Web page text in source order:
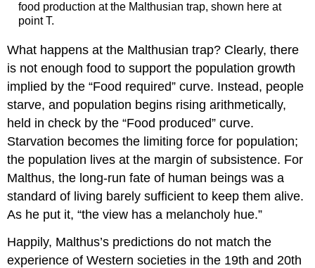
food production at the Malthusian trap, shown here at
point T.
What happens at the Malthusian trap? Clearly, there
is not enough food to support the population growth
implied by the “Food required” curve. Instead, people
starve, and population begins rising arithmetically,
held in check by the “Food produced” curve.
Starvation becomes the limiting force for population;
the population lives at the margin of subsistence. For
Malthus, the long-run fate of human beings was a
standard of living barely sufficient to keep them alive.
As he put it, “the view has a melancholy hue.”
Happily, Malthus’s predictions do not match the
experience of Western societies in the 19th and 20th